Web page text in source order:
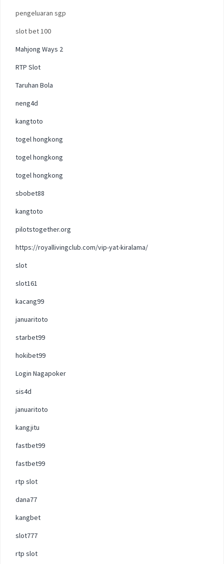
pengeluaran sgp
slot bet 100
Mahjong Ways 2
RTP Slot
Taruhan Bola
neng4d
kangtoto
togel hongkong
togel hongkong
togel hongkong
sbobet88
kangtoto
pilotstogether.org
https://royallivingclub.com/vip-yat-kiralama/
slot
slot161
kacang99
januaritoto
starbet99
hokibet99
Login Nagapoker
sis4d
januaritoto
kangjitu
fastbet99
fastbet99
rtp slot
dana77
kangbet
slot777
rtp slot